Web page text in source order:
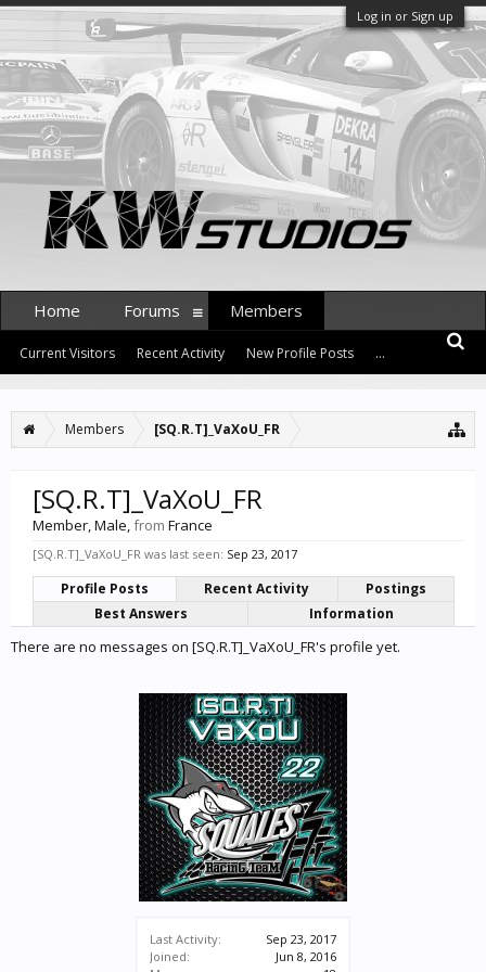
Log in or Sign up
Members [SQ.R.T]_VaXoU_FR
Last Activity:
Sep 23, 2017
Joined:
Jun 8, 2016
[SQ.R.T]_VaXoU_FR
Member, Male,from France
[SQ.R.T]_VaXoU_FR was last seen: Sep 23, 2017
Profile Posts Recent Activity
Postings
Best Answers
Information
There are no messages on [SQ.R.T]_VaXoU_FR's profile yet.
Home Forums Members
Current Visitors Recent Activity New Profile Posts ...